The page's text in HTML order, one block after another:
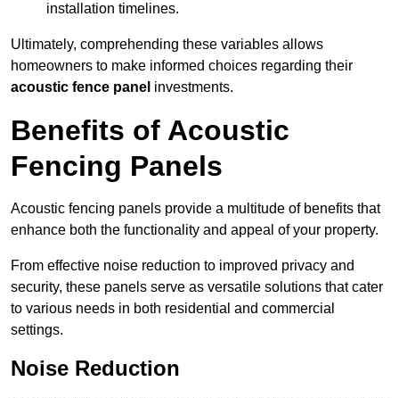
installation timelines.
Ultimately, comprehending these variables allows
homeowners to make informed choices regarding their
acoustic fence panel investments.
Benefits of Acoustic
Fencing Panels
Acoustic fencing panels provide a multitude of benefits that
enhance both the functionality and appeal of your property.
From effective noise reduction to improved privacy and
security, these panels serve as versatile solutions that cater
to various needs in both residential and commercial
settings.
Noise Reduction